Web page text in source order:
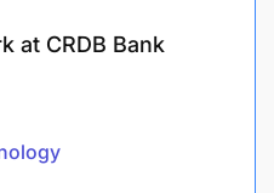
at CRDB Bank